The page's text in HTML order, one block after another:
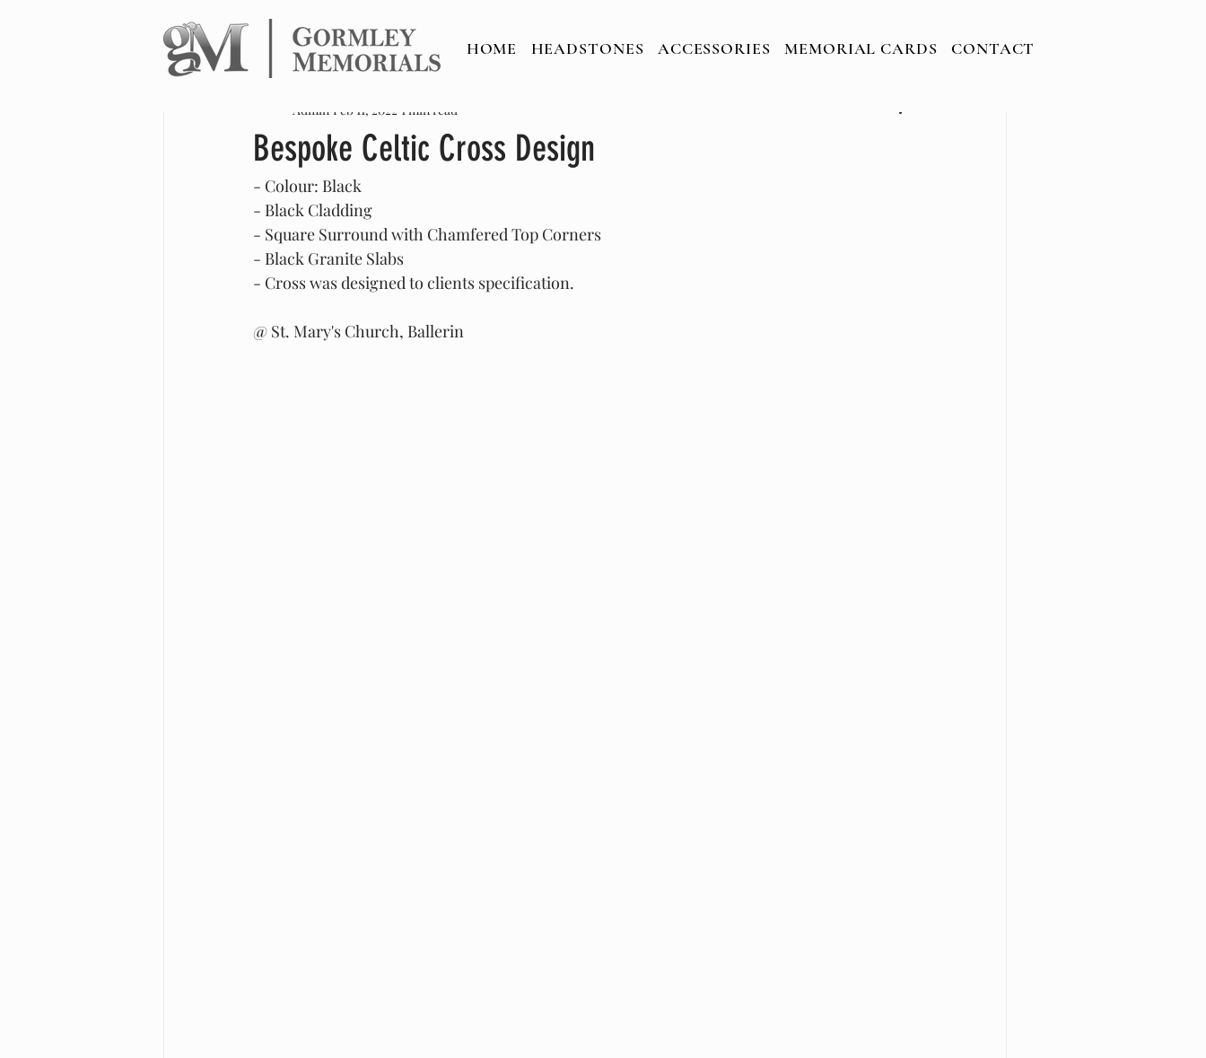
All Posts
Bespoke Celtic Cross Design
Admin Feb 11, 2022 1 min read
- Colour: Black
- Black Cladding
- Square Surround with Chamfered Top Corners
- Black Granite Slabs
- Cross was designed to clients specification.
@ St. Mary's Church, Ballerin
HOME HEADSTONES ACCESSORIES MEMORIAL CARDS CONTACT